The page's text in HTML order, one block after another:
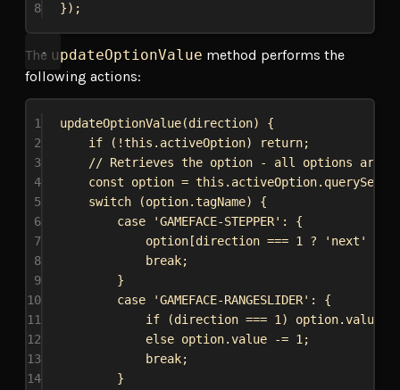
8
});
The updateOptionValue method performs the
following actions:
1 updateOptionValue(direction) {
2
if (!this . activeOption) return;
3
// Retrieves the option - all options are
4
const option = this . activeOption.
5
switch (option.tagName) {
6
case 'GAMEFACE-STEPPER' : {
7
option [direction === 1 ? 'next'
8
break;
9
}
10
case 'GAMEFACE-RANGESLIDER' : {
11
if (direction === 1 ) option.value
12
else option.value -= 1 ;
13
break;
14
}